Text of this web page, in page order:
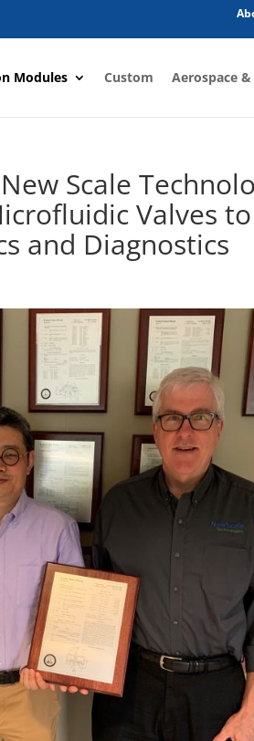
Modules Custom Aerospace &
Scale
Valves
and Diagnostics